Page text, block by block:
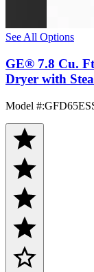
See All Options
GE® 7.8 Cu.
Dryer with
Model #: